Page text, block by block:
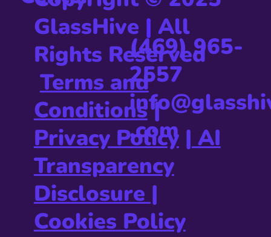
(469) 965-
2557
.com
GlassHive | All
Rights Reserved
Terms and
Conditions|
Privacy Policy|AI
Transparency
Disclosure |
Cookies Policy